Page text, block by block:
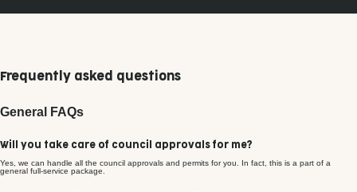
Frequently asked questions
General FAQs
Will you take care of council approvals for me?
Yes, we can handle all the council approvals and permits for you. In fact, this is a part of a
general full-service package.